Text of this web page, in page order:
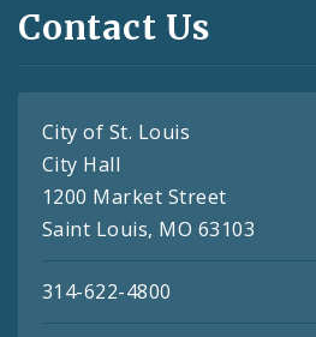
Contact Us
City of St. Louis
City Hall
1200 Market Street
Saint Louis, MO 63103
314-622-4800